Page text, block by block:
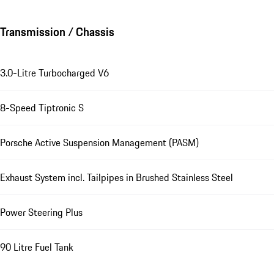
Transmission / Chassis
3.0-Litre Turbocharged V6
8-Speed Tiptronic S
Porsche Active Suspension Management (PASM)
Exhaust System incl. Tailpipes in Brushed Stainless Steel
Power Steering Plus
90 Litre Fuel Tank